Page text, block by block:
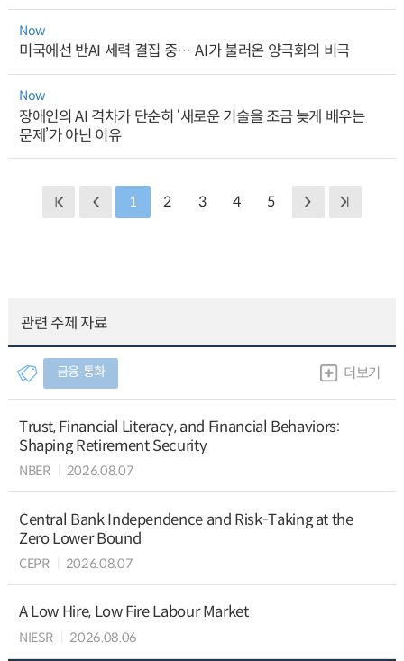
Now
미국에선 반AI 세력 결집 중… AI가 불러온 양극화의 비극
Now
장애인의 AI 격차가 단순히 ‘새로운 기술을 조금 늦게 배우는
문제’가 아닌 이유
1 2 3 4 5
관련 주제 자료
금융∙통화 더보기
Trust, Financial Literacy, and Financial Behaviors:
Shaping Retirement Security
NBER 2026.08.07
Central Bank Independence and Risk-Taking at the
Zero Lower Bound
CEPR 2026.08.07
A Low Hire, Low Fire Labour Market
NIESR 2026.08.06